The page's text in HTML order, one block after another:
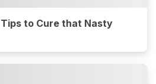
to Cure that Nasty